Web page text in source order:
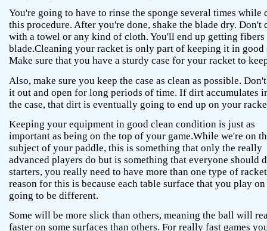
You're going to have to rinse the sponge several times while
this procedure. After you're done, shake the blade dry. Don't
with a towel or any kind of cloth. You'll end up getting fibers
blade.Cleaning your racket is only part of keeping it in good
Make sure that you have a sturdy case for your racket to
Also, make sure you keep the case as clean as possible.
it out and open for long periods of time. If dirt accumulates
the case, that dirt is eventually going to end up on your
Keeping your equipment in good clean condition is just as
important as being on the top of your game.While we're on
subject of your paddle, this is something that only the really
advanced players do but is something that everyone should
starters, you really need to have more than one type of
reason for this is because each table surface that you play
going to be different.
Some will be more slick than others, meaning the ball will
faster on some surfaces than others. For really fast games